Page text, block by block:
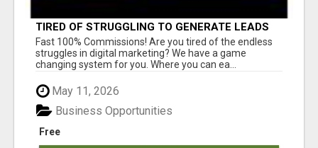
TIRED OF STRUGGLING TO GENERATE LEADS
AND INCOME ONLINE?
Fast 100% Commissions! Are you tired of the endless
struggles in digital marketing? We have a game
changing system for you. Where you can ea...
May 11, 2026
Free
Business Opportunities